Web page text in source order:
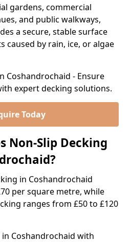
gardens, commercial
and public walkways,
a secure, stable surface
caused by rain, ice, or algae
Coshandrochaid - Ensure
expert decking solutions.
Today
Non-Slip Decking
in Coshandrochaid
per square metre, while
ranges from £50 to £120
Coshandrochaid with